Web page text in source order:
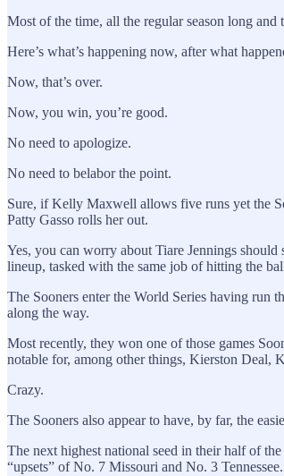
Most of the time, all the regular season long
Here’s what’s happening now, after what
Now, that’s over.
Now, you win, you’re good.
No need to apologize.
No need to belabor the point.
Sure, if Kelly Maxwell allows five runs yet the
Patty Gasso rolls her out.
Yes, you can worry about Tiare Jennings
lineup, tasked with the same job of hitting the
The Sooners enter the World Series having run
along the way.
Most recently, they won one of those games
notable for, among other things, Kierston Deal,
Crazy.
The Sooners also appear to have, by far, the
The next highest national seed in their half of
“upsets” of No. 7 Missouri and No. 3 Tennessee.